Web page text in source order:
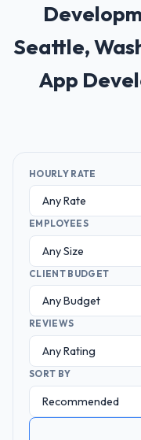
Seattle,
App
HOURLY RATE
EMPLOYEES
CLIENT BUDGET
REVIEWS
SORT BY